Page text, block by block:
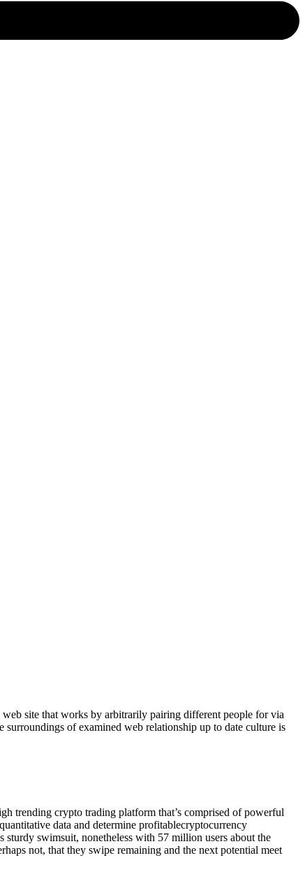
web site that works by arbitrarily pairing different people for via
of examined web relationship up to date culture is
trending crypto trading platform that’s comprised of powerful
data and determine profitablecryptocurrency
sturdy swimsuit, nonetheless with 57 million users about the
not, that they swipe remaining and the next potential meet